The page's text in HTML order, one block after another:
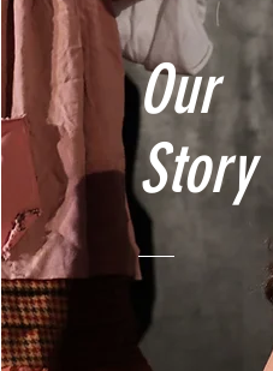
Our
Story